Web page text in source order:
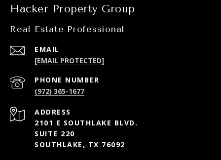
Hacker Property Group
Real Estate Professional
EMAIL
[EMAIL PROTECTED]
PHONE NUMBER
(972) 365-1677
ADDRESS
2101 E SOUTHLAKE BLVD.
SUITE 220
SOUTHLAKE, TX 76092